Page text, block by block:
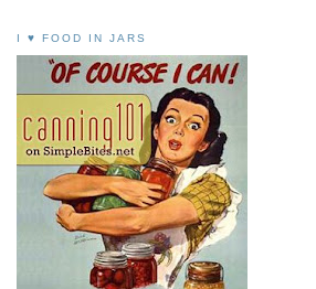
I ♥ FOOD IN JARS